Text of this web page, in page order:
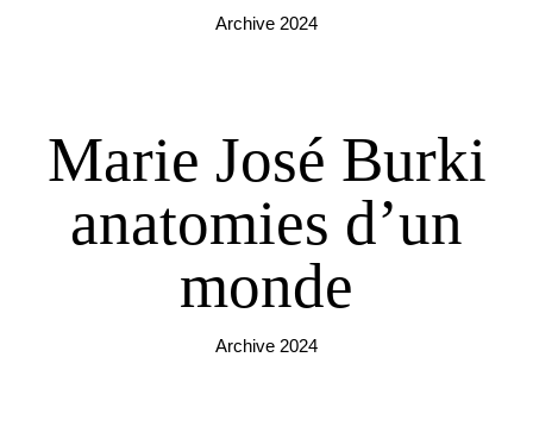
Archive 2024
Marie José Burki
anatomies d’un
monde
Archive 2024